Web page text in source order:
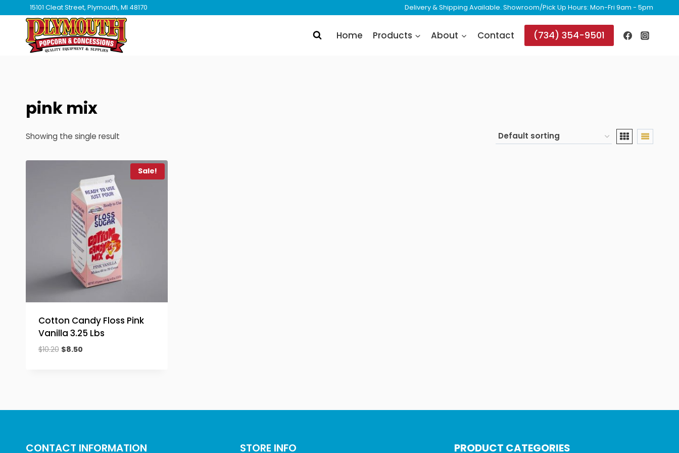
content
15101 Cleat Street, Plymouth, MI 48170 Delivery & Shipping Available. Showroom/Pick Up Hours: Mon-Fri 9am - 5pm
Home Products About Contact (734) 354-9501
pink mix
Showing the single result
Sale!
Cotton Candy Floss Pink
Vanilla 3.25 Lbs
$10.20 Original
$8.50Current
CONTACT INFORMATION STORE INFO PRODUCT CATEGORIES